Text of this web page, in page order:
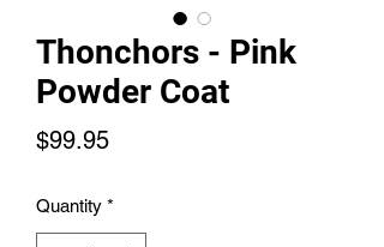
Thonchors - Pink
Powder Coat
$99.95Price
Quantity *